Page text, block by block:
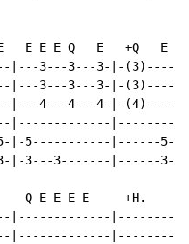
E E E Q   E   +Q   E Q
|---3---3---3-|-
|---3---3---3-|-
|---4---4---4-|-
|-------------|--------
|-5-----------|------5-
|-3---3-------|------3-
Q E E E E     +H.
|-------------
|-------------